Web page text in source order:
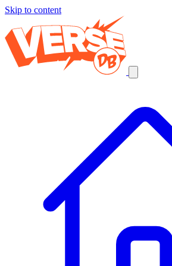
Skip to content